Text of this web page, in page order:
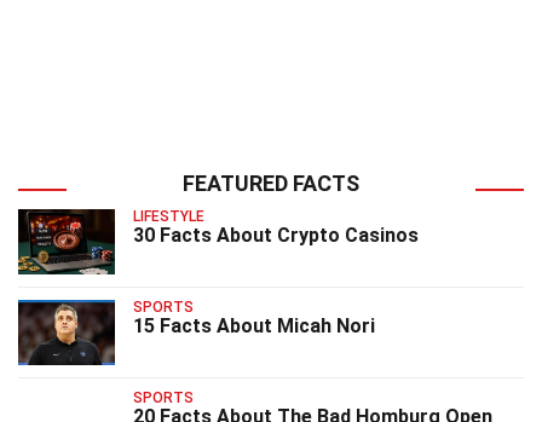
FEATURED FACTS
LIFESTYLE
30 Facts About Crypto Casinos
SPORTS
15 Facts About Micah Nori
SPORTS
20 Facts About The Bad Homburg Open